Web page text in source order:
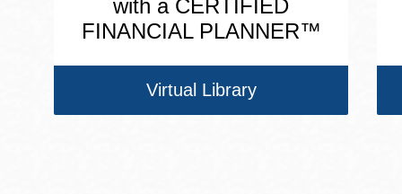
with a CERTIFIED
FINANCIAL PLANNER™
Virtual Library